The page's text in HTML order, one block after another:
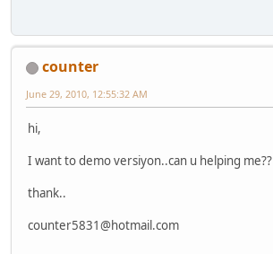
counter
June 29, 2010, 12:55:32 AM
hi,
I want to demo versiyon..can u helping me??
thank..
counter5831@hotmail.com